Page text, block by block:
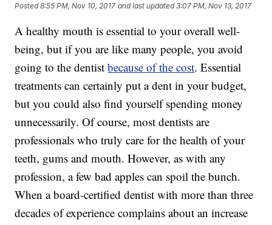
Posted8:55 PM, Nov 10, 2017 and last updated 3:07 PM, Nov 13, 2017
A healthy mouth is essential to your overall well-
being, but if you are like many people, you avoid
going to the dentistbecause of the cost. Essential
treatments can certainly put a dent in your budget,
but you could also find yourself spending money
unnecessarily. Of course, most dentists are
professionals who truly care for the health of your
teeth, gums and mouth. However, as with any
profession, a few bad apples can spoil the bunch.
When a board-certified dentist with more than three
decades of experience complains about an increase